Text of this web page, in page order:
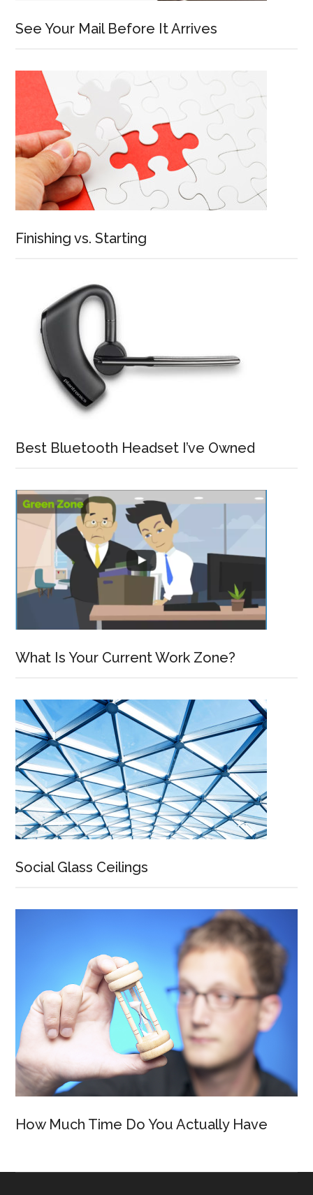
See Your Mail Before It Arrives
Finishing vs. Starting
Best Bluetooth Headset I’ve Owned
What Is Your Current Work Zone?
Social Glass Ceilings
How Much Time Do You Actually Have